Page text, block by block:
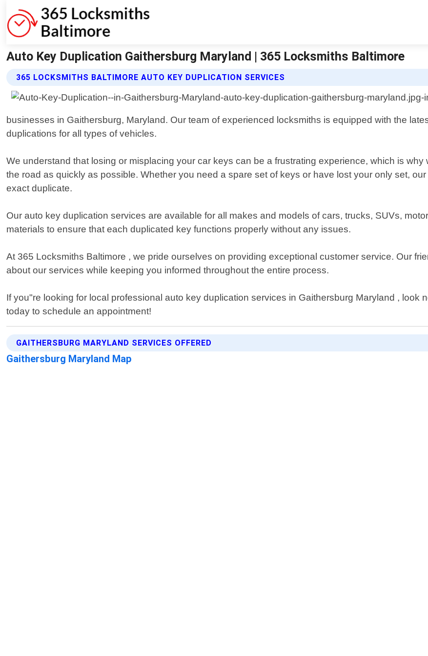
Auto Key Duplication Gaithersburg Maryland | 365 Locksmiths Baltimore
365 LOCKSMITHS BALTIMORE AUTO KEY DUPLICATION SERVICES
businesses in Gaithersburg, Maryland. Our team of experienced locksmiths is equipped with the
duplications for all types of vehicles.
We understand that losing or misplacing your car keys can be a frustrating experience, which is
the road as quickly as possible. Whether you need a spare set of keys or have lost your only set,
exact duplicate.
Our auto key duplication services are available for all makes and models of cars, trucks, SUVs,
materials to ensure that each duplicated key functions properly without any issues.
At 365 Locksmiths Baltimore , we pride ourselves on providing exceptional customer service. Our
about our services while keeping you informed throughout the entire process.
If you"re looking for local professional auto key duplication services in Gaithersburg Maryland , look
today to schedule an appointment!
GAITHERSBURG MARYLAND SERVICES OFFERED
Gaithersburg Maryland Map